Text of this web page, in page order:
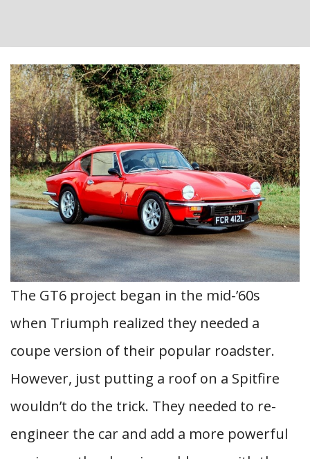
The GT6 project began in the mid-’60s
when Triumph realized they needed a
coupe version of their popular roadster.
However, just putting a roof on a Spitfire
wouldn’t do the trick. They needed to re-
engineer the car and add a more powerful